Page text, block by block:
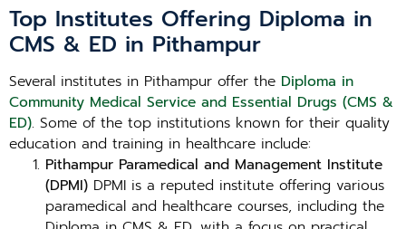
Top Institutes Offering Diploma in
CMS & ED in Pithampur
Several institutes in Pithampur offer the Diploma in
Community Medical Service and Essential Drugs (CMS &
ED). Some of the top institutions known for their quality
education and training in healthcare include:
Pithampur Paramedical and Management Institute
(DPMI) DPMI is a reputed institute offering various
paramedical and healthcare courses, including the